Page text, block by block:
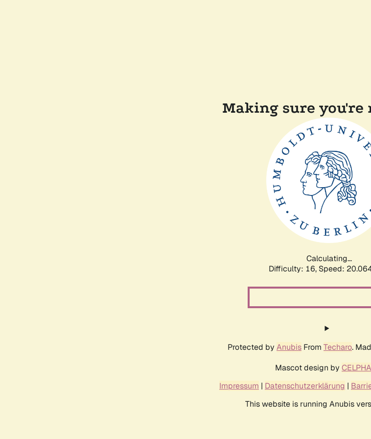
Making sure you're
Calculating...
Difficulty: 16, Speed:
Protected by Anubis From Techaro.
Mascot design by
Impressum | Datenschutzerklärung |
This website is running Anubis